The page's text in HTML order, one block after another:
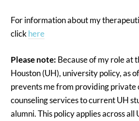
For information about my
clickhere
Please note: Because of my role at
Houston (UH), university policy, as
prevents me from providing private
counseling services to current UH
alumni. This policy applies across